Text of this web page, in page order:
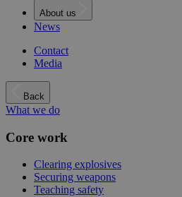
About us
News
Contact
Media
Back
What we do
Core work
Clearing explosives
Securing weapons
Teaching safety